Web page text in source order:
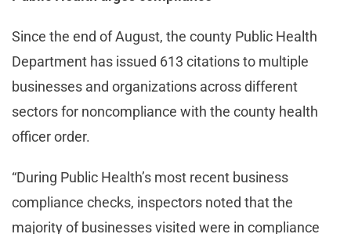
Since the end of August, the county Public Health
Department has issued 613 citations to multiple
businesses and organizations across different
sectors for noncompliance with the county health
officer order.
“During Public Health’s most recent business
compliance checks, inspectors noted that the
majority of businesses visited were in compliance